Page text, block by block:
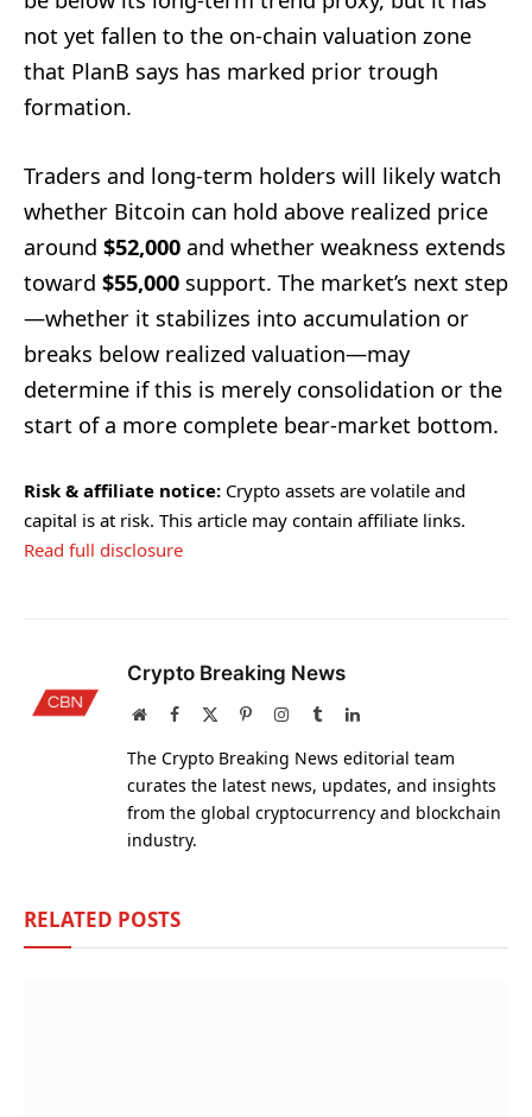
not yet fallen to the on-chain valuation zone
that PlanB says has marked prior trough
formation.
Traders and long-term holders will likely watch
whether Bitcoin can hold above realized price
around $52,000 and whether weakness extends
toward $55,000 support. The market’s next step
—whether it stabilizes into accumulation or
breaks below realized valuation—may
determine if this is merely consolidation or the
start of a more complete bear-market bottom.
Risk & affiliate notice: Crypto assets are volatile and
capital is at risk. This article may contain affiliate links.
Read full disclosure
Crypto Breaking News
WebsiteFacebook PinterestInstagram
TumblrLinkedIn
The Crypto Breaking News editorial team
curates the latest news, updates, and insights
from the global cryptocurrency and blockchain
industry.
RELATED POSTS